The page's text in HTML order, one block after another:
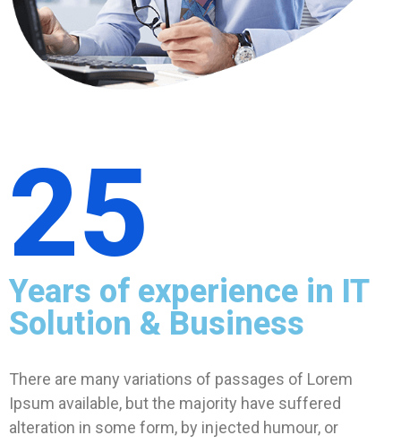
25
Years of experience in IT
Solution & Business
There are many variations of passages of Lorem
Ipsum available, but the majority have suffered
alteration in some form, by injected humour, or